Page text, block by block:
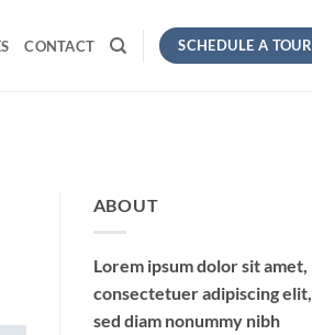
CONTACT SCHEDULE A TOUR
ABOUT
Lorem ipsum dolor sit amet,
consectetuer adipiscing elit,
sed diam nonummy nibh